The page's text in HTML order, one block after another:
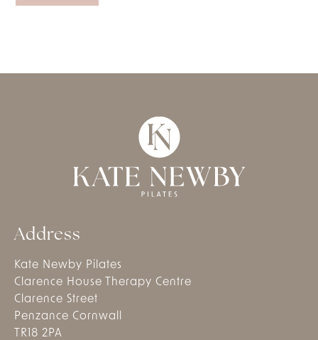
Address
Kate Newby Pilates
Clarence House Therapy Centre
Clarence Street
Penzance Cornwall
TR18 2PA